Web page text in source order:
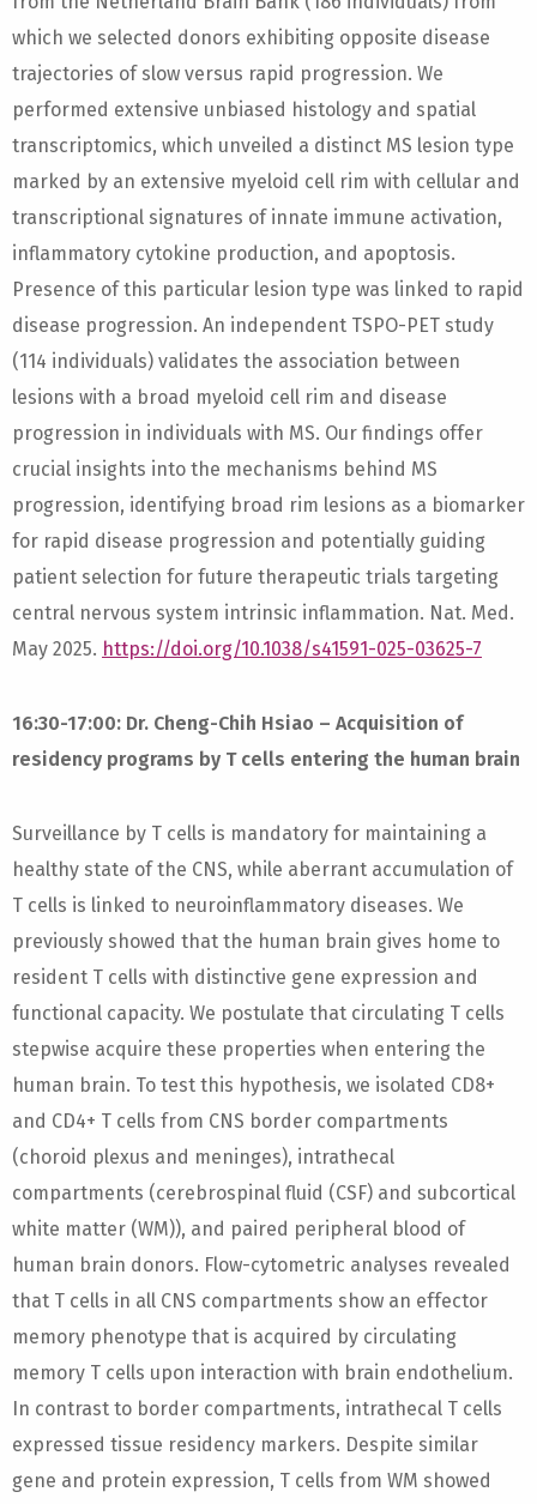
which we selected donors exhibiting opposite disease
trajectories of slow versus rapid progression. We
performed extensive unbiased histology and spatial
transcriptomics, which unveiled a distinct MS lesion type
marked by an extensive myeloid cell rim with cellular and
transcriptional signatures of innate immune activation,
inflammatory cytokine production, and apoptosis.
Presence of this particular lesion type was linked to rapid
disease progression. An independent TSPO-PET study
(114 individuals) validates the association between
lesions with a broad myeloid cell rim and disease
progression in individuals with MS. Our findings offer
crucial insights into the mechanisms behind MS
progression, identifying broad rim lesions as a biomarker
for rapid disease progression and potentially guiding
patient selection for future therapeutic trials targeting
central nervous system intrinsic inflammation. Nat. Med.
May 2025. https://doi.org/10.1038/s41591-025-03625-7
16:30-17:00: Dr. Cheng-Chih Hsiao – Acquisition of
residency programs by T cells entering the human brain
Surveillance by T cells is mandatory for maintaining a
healthy state of the CNS, while aberrant accumulation of
T cells is linked to neuroinflammatory diseases. We
previously showed that the human brain gives home to
resident T cells with distinctive gene expression and
functional capacity. We postulate that circulating T cells
stepwise acquire these properties when entering the
human brain. To test this hypothesis, we isolated CD8+
and CD4+ T cells from CNS border compartments
(choroid plexus and meninges), intrathecal
compartments (cerebrospinal fluid (CSF) and subcortical
white matter (WM)), and paired peripheral blood of
human brain donors. Flow-cytometric analyses revealed
that T cells in all CNS compartments show an effector
memory phenotype that is acquired by circulating
memory T cells upon interaction with brain endothelium.
In contrast to border compartments, intrathecal T cells
expressed tissue residency markers. Despite similar
gene and protein expression, T cells from WM showed